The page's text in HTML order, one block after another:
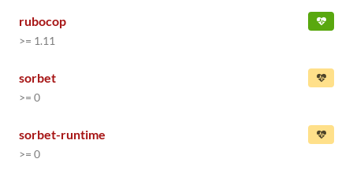
rubocop
>= 1.11
sorbet
>= 0
sorbet-runtime
>= 0